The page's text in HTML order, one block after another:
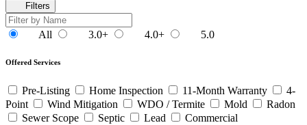
Filters
All 3.0+ 4.0+ 5.0
Offered Services
Pre-Listing Home Inspection 11-Month Warranty
4-
Point
Wind Mitigation WDO / Termite Mold
Radon
Sewer Scope
Septic Lead Commercial